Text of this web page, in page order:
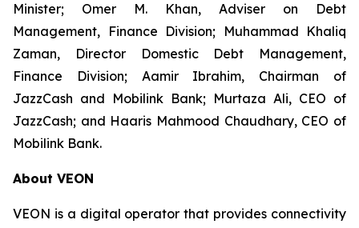
Minister; Omer M. Khan, Adviser on Debt
Management, Finance Division; Muhammad Khaliq
Zaman, Director Domestic Debt Management,
Finance Division; Aamir Ibrahim, Chairman of
JazzCash and Mobilink Bank; Murtaza Ali, CEO of
JazzCash; and Haaris Mahmood Chaudhary, CEO of
Mobilink Bank.
About VEON
VEON is a digital operator that provides connectivity